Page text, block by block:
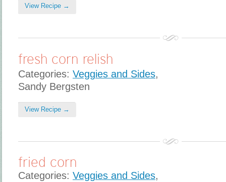
View Recipe →
fresh corn relish
Categories: Veggies and Sides,
Sandy Bergsten
View Recipe →
fried corn
Categories: Veggies and Sides,